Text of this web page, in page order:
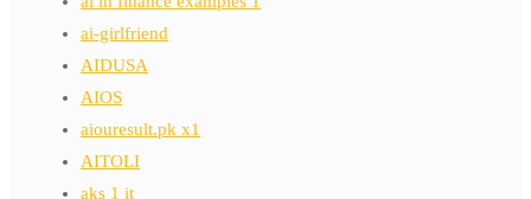
ai-girlfriend
AIDUSA
AIOS
aiouresult.pk x1
AITOLI
aks 1 it